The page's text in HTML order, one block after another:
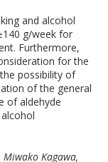
and alcohol
g/week for
Furthermore,
for the
possibility of
of the general
of aldehyde
Kagawa,